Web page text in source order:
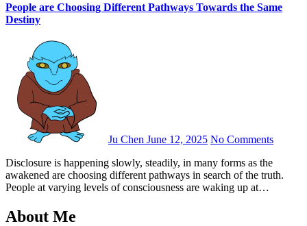
People are Choosing Different Pathways Towards the Same
Destiny
Ju Chen June 12, 2025 No Comments
Disclosure is happening slowly, steadily, in many forms as the
awakened are choosing different pathways in search of the truth.
People at varying levels of consciousness are waking up at…
About Me